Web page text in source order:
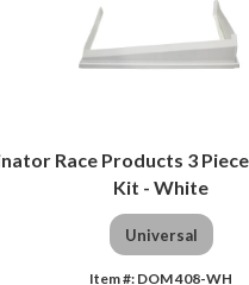
Race Products 3
Kit - White
Universal
DOM 408-WH